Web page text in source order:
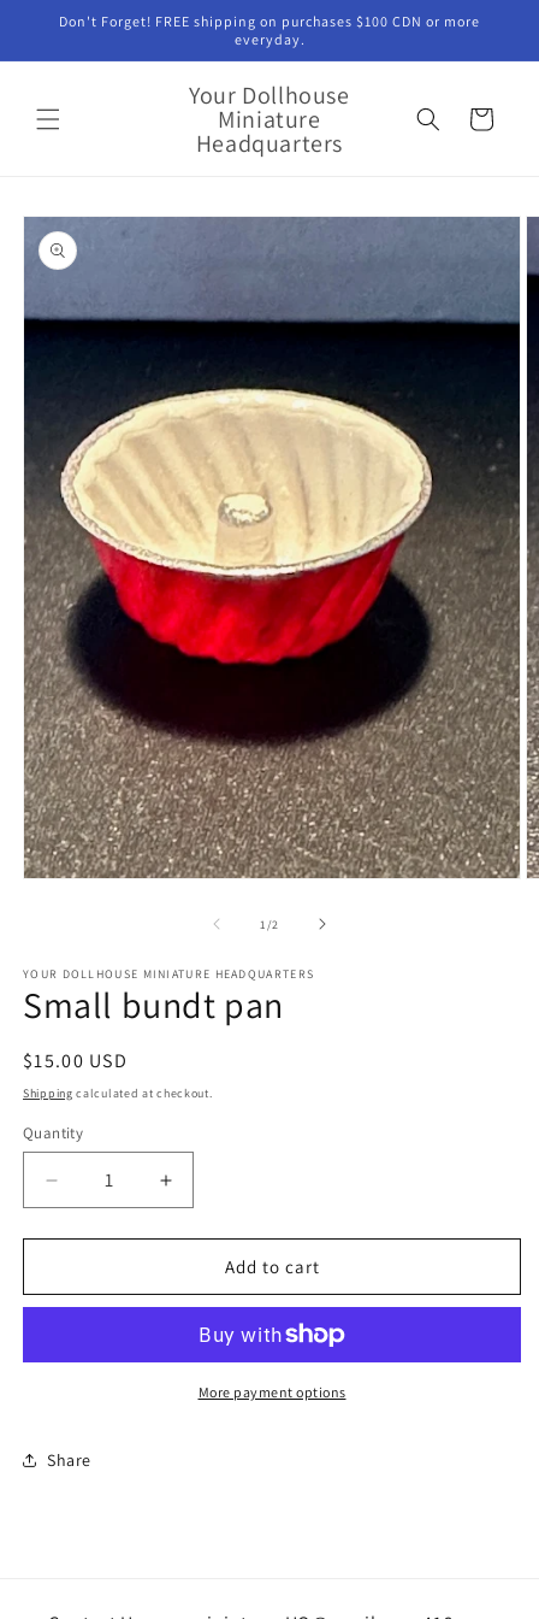
Skip to
Don't Forget! FREE shipping on purchases $100 CDN or more
everyday.
Your Dollhouse
Miniature
Headquarters
Cart
Skip to
product
information
1/of2
YOUR DOLLHOUSE MINIATURE HEADQUARTERS
Small bundt pan
Regular
price
$15.00 USD
Shipping calculated at checkout.
Quantity
Quantity
Decrease
quantity
for
bundt
Increase
quantity
for
bundt
Add to cart
More payment options
Share